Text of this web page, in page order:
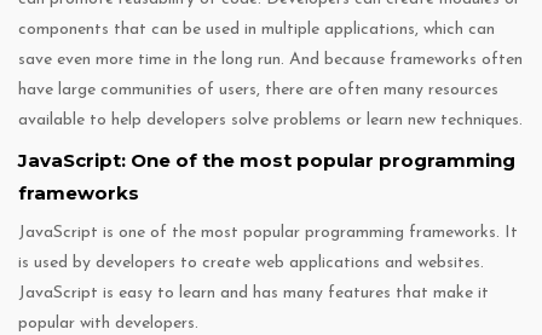
components that can be used in multiple applications, which can
save even more time in the long run. And because frameworks often
have large communities of users, there are often many resources
available to help developers solve problems or learn new techniques.
JavaScript: One of the most popular programming
frameworks
JavaScript is one of the most popular programming frameworks. It
is used by developers to create web applications and websites.
JavaScript is easy to learn and has many features that make it
popular with developers.